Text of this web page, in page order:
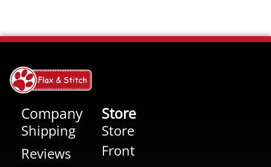
Company
Shipping
Reviews
Store
Store
Front